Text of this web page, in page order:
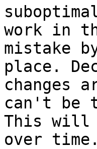
work in
mistake
place.
changes
can't be
This will
over time.